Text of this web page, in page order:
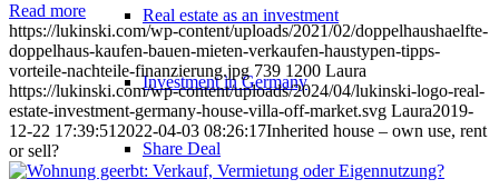
Real estate as an investment
Investment in Germany
Share Deal
Read more
https://lukinski.com/wp-content/uploads/2021/02/doppelhaushaelfte-
doppelhaus-kaufen-bauen-mieten-verkaufen-haustypen-tipps-
vorteile-nachteile-finanzierung.jpg 739 1200 Laura
https://lukinski.com/wp-content/uploads/2024/04/lukinski-logo-real-
estate-investment-germany-house-villa-off-market.svg Laura2019-
12-22 17:39:51 2022-04-03 08:26:17Inherited house – own use, rent
or sell?